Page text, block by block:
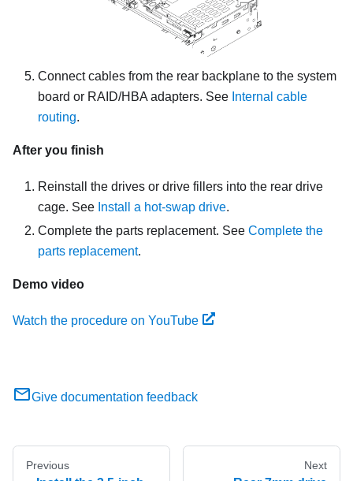
Connect cables from the rear backplane to the system
board or RAID/HBA adapters. See Internal cable
routing.
After you finish
Reinstall the drives or drive fillers into the rear drive
cage. See Install a hot-swap drive.
Complete the parts replacement. See Complete the
parts replacement.
Demo video
Watch the procedure on YouTube
Give documentation feedback
Previous Next